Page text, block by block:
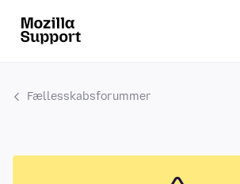
Fællesskabsforummer